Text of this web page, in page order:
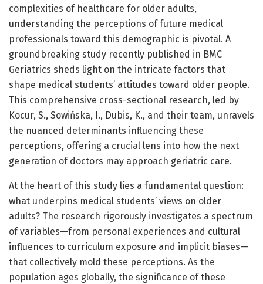
complexities of healthcare for older adults,
understanding the perceptions of future medical
professionals toward this demographic is pivotal. A
groundbreaking study recently published in BMC
Geriatrics sheds light on the intricate factors that
shape medical students’ attitudes toward older people.
This comprehensive cross-sectional research, led by
Kocur, S., Sowińska, I., Dubis, K., and their team, unravels
the nuanced determinants influencing these
perceptions, offering a crucial lens into how the next
generation of doctors may approach geriatric care.
At the heart of this study lies a fundamental question:
what underpins medical students’ views on older
adults? The research rigorously investigates a spectrum
of variables—from personal experiences and cultural
influences to curriculum exposure and implicit biases—
that collectively mold these perceptions. As the
population ages globally, the significance of these